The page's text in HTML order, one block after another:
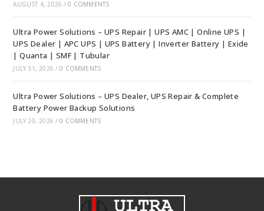
AUGUST 4, 2026 / 0 COMMENTS
Ultra Power Solutions – UPS Repair | UPS AMC | Online UPS |
UPS Dealer | APC UPS | UPS Battery | Inverter Battery | Exide
| Quanta | SMF | Tubular
JULY 31, 2026 / 0 COMMENTS
Ultra Power Solutions – UPS Dealer, UPS Repair & Complete
Battery Power Backup Solutions
JULY 20, 2026 / 0 COMMENTS